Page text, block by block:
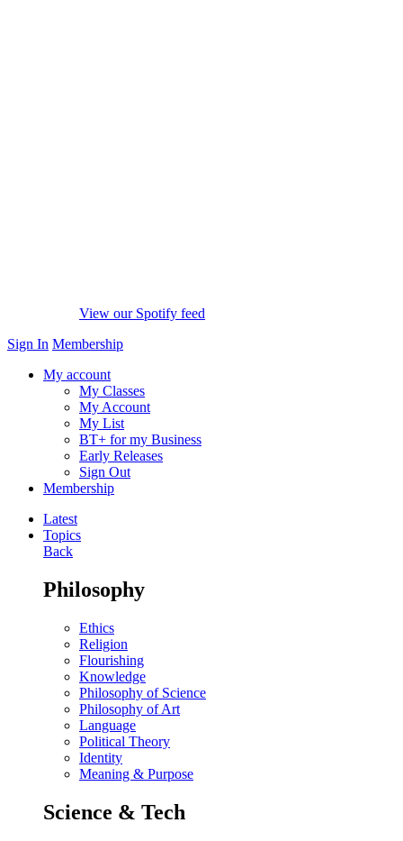
View our Spotify feed
Sign In Membership
My account
My Classes
My Account
My List
BT+ for my Business
Early Releases
Sign Out
Membership
Latest
Topics
Back
Philosophy
Ethics
Religion
Flourishing
Knowledge
Philosophy of Science
Philosophy of Art
Language
Political Theory
Identity
Meaning & Purpose
Science & Tech